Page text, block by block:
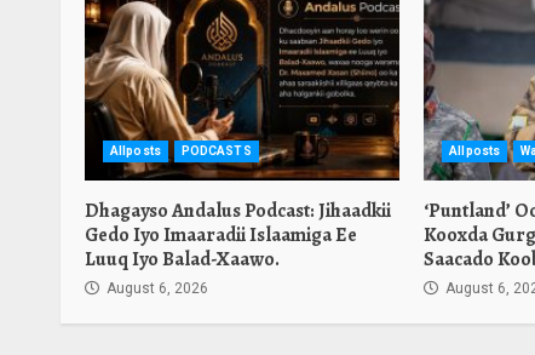
Allposts PODCASTS
Dhagayso Andalus Podcast: Jihaadkii
Gedo Iyo Imaaradii Islaamiga Ee
Luuq Iyo Balad-Xaawo.
August 6, 2026
Allposts
‘Puntland’
Kooxda
Saacado
August 6,